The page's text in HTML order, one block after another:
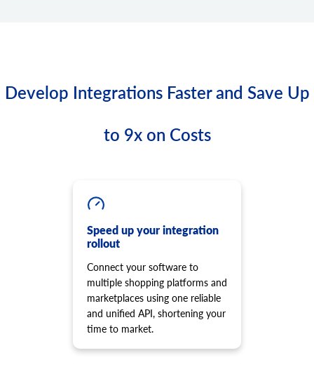
Develop Integrations Faster and Save Up
to 9x on Costs
Speed up your integration
rollout
Connect your software to
multiple shopping platforms and
marketplaces using one reliable
and unified API, shortening your
time to market.